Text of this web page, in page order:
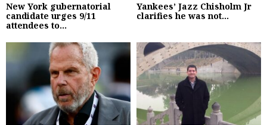
New York gubernatorial
candidate urges 9/11
attendees to...
Yankees’ Jazz Chisholm Jr
clarifies he was not...